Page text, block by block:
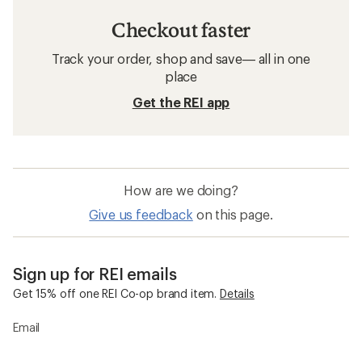
Checkout faster
Track your order, shop and save— all in one
place
Get the REI app
How are we doing?
Give us feedback on this page.
Sign up for REI emails
Get 15% off one REI Co-op brand item. Details
Email